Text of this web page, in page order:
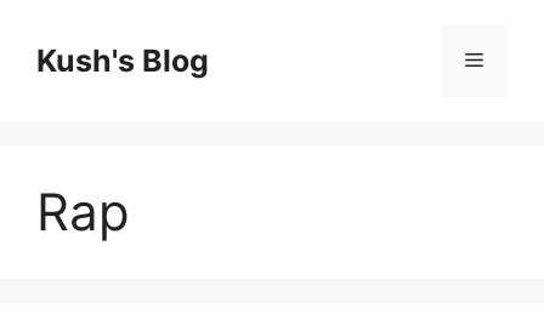
contentKush's Blog Menu
Rap